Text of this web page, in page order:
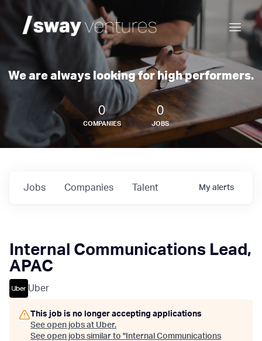
We are always looking for high performers.
0
COMPANIES
0
JOBS
Jobs Companies Talent My alerts
Internal Communications Lead,
APAC
Uber
This job is no longer accepting applications
See open jobs at Uber.
See open jobs similar to " Internal Communications